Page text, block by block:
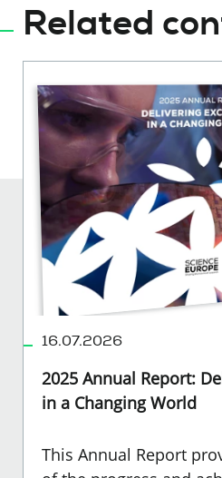
Related
16.07.2026
2025 Annual Report:
in a Changing World
This Annual Report